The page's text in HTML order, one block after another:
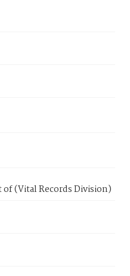
(Vital Records Division)